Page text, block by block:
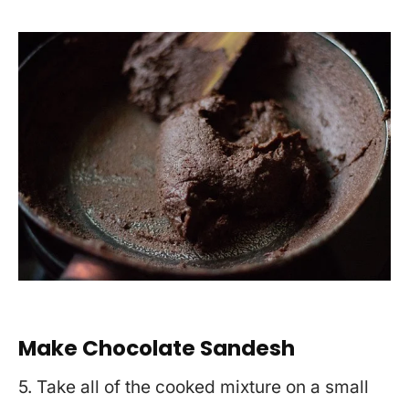
Make Chocolate Sandesh
5. Take all of the cooked mixture on a small